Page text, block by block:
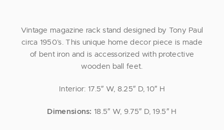
Vintage magazine rack stand designed by Tony Paul
circa 1950’s. This unique home decor piece is made
of bent iron and is accessorized with protective
wooden ball feet.
Interior: 17.5″ W, 8.25″ D, 10″ H
Dimensions: 18.5″ W, 9.75″ D, 19.5″ H